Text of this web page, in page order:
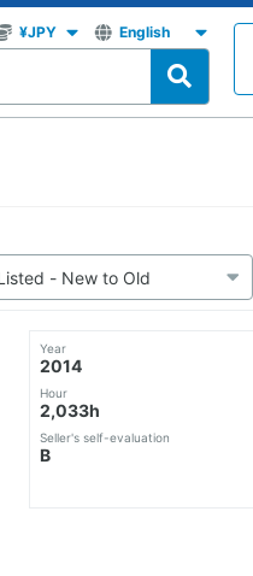
Year
2014
Hour
2,033h
Seller's self-evaluation
B